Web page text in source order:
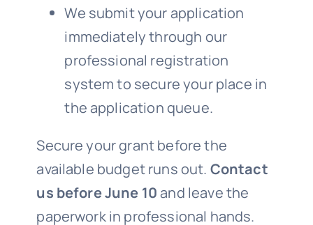
We submit your application
immediately through our
professional registration
system to secure your place in
the application queue.
Secure your grant before the
available budget runs out. Contact
us before June 10and leave the
paperwork in professional hands.